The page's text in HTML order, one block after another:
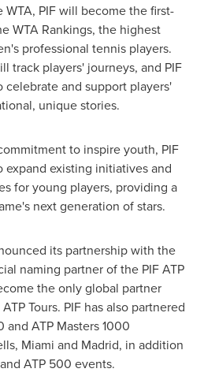
WTA, PIF will become the first-
WTA Rankings, the highest
professional tennis players.
track players' journeys, and PIF
and support players'
unique stories.
to inspire youth, PIF
existing initiatives and
for young players, providing a
next generation of stars.
its partnership with the
naming partner of the PIF ATP
the only global partner
Tours. PIF has also partnered
ATP Masters 1000
Miami and Madrid, in addition
ATP 500 events.